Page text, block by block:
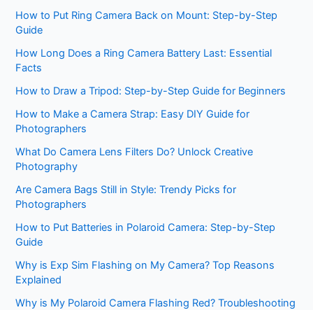
How to Put Ring Camera Back on Mount: Step-by-Step
Guide
How Long Does a Ring Camera Battery Last: Essential
Facts
How to Draw a Tripod: Step-by-Step Guide for Beginners
How to Make a Camera Strap: Easy DIY Guide for
Photographers
What Do Camera Lens Filters Do? Unlock Creative
Photography
Are Camera Bags Still in Style: Trendy Picks for
Photographers
How to Put Batteries in Polaroid Camera: Step-by-Step
Guide
Why is Exp Sim Flashing on My Camera? Top Reasons
Explained
Why is My Polaroid Camera Flashing Red? Troubleshooting